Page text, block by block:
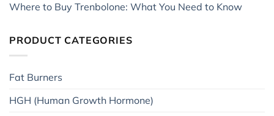
Where to Buy Trenbolone: What You Need to Know
PRODUCT CATEGORIES
Fat Burners
HGH (Human Growth Hormone)